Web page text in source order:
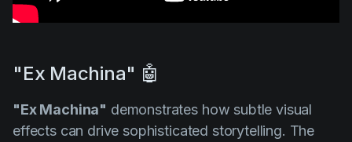
"Ex Machina" 🤖
"Ex Machina" demonstrates how subtle visual
effects can drive sophisticated storytelling. The